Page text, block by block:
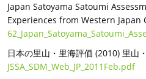
Japan Satoyama Satoumi
Experiences from Western
日本の里山・里海評価 (2010) 里
JSSA_SDM_Web_JP_2011Feb.pdf